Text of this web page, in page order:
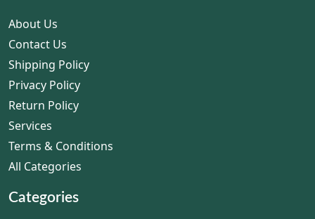
About Us
Contact Us
Shipping Policy
Privacy Policy
Return Policy
Services
Terms & Conditions
All Categories
Categories